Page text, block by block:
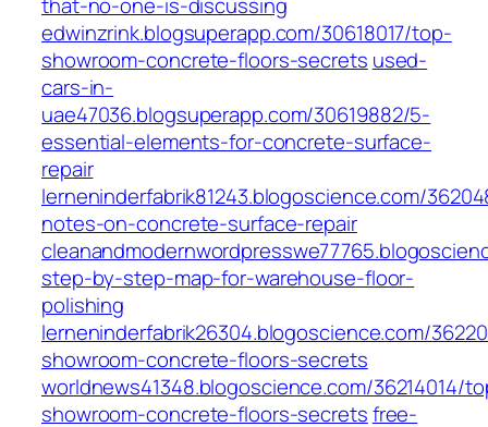
edwinzrink.blogsuperapp.com/30618017/top-
showroom-concrete-floors-secrets used-
cars-in-
uae47036.blogsuperapp.com/30619882/5-
essential-elements-for-concrete-surface-
repair
lerneninderfabrik81243.blogoscience.com/
notes-on-concrete-surface-repair
step-by-step-map-for-warehouse-floor-
polishing
lerneninderfabrik26304.blogoscience.com/
showroom-concrete-floors-secrets
worldnews41348.blogoscience.com/36214014/
showroom-concrete-floors-secretsfree-